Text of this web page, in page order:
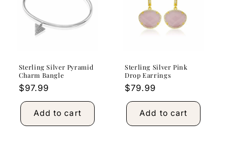
Sterling Silver Pyramid
Charm Bangle
Regular
price
$97.99
Add to cart
Sterling Silver Pink
Drop Earrings
Regular
price
$79.99
Add to cart